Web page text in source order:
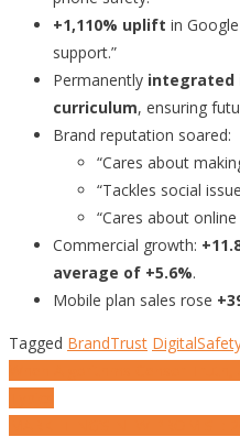
+1,110% uplift in
support.”
Permanently integrated
curriculum, ensuring
Brand reputation soared:
“Cares about
“Tackles social
“Cares about
Commercial growth:
average of +5.6%.
Mobile plan sales rose
Tagged BrandTrust
Post
navigation